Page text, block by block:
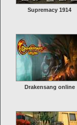
Supremacy 1914
Drakensang online